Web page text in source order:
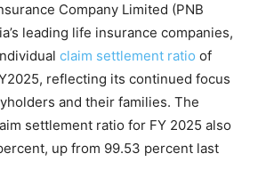
Company Limited (PNB
leading life insurance companies,
claim settlement ratio of
reflecting its continued focus
and their families. The
settlement ratio for FY 2025 also
up from 99.53 percent last